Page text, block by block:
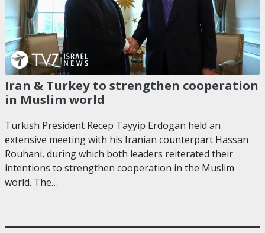
Iran & Turkey to strengthen cooperation
in Muslim world
Turkish President Recep Tayyip Erdogan held an
extensive meeting with his Iranian counterpart Hassan
Rouhani, during which both leaders reiterated their
intentions to strengthen cooperation in the Muslim
world. The…